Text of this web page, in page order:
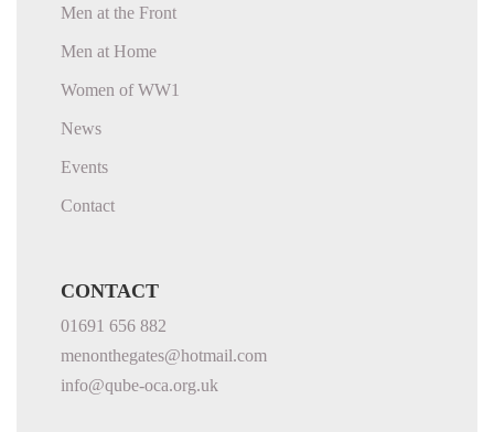
Men at the Front
Men at Home
Women of WW1
News
Events
Contact
CONTACT
01691 656 882
menonthegates@hotmail.com
info@qube-oca.org.uk